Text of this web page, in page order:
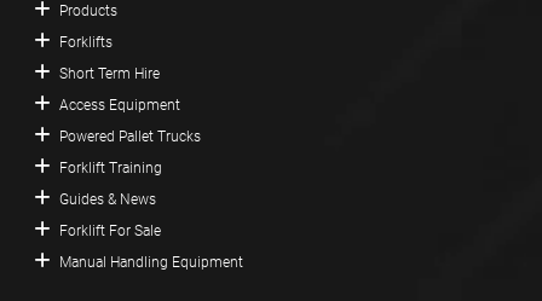
Products
Forklifts
Short Term Hire
Access Equipment
Powered Pallet Trucks
Forklift Training
Guides & News
Forklift For Sale
Manual Handling Equipment